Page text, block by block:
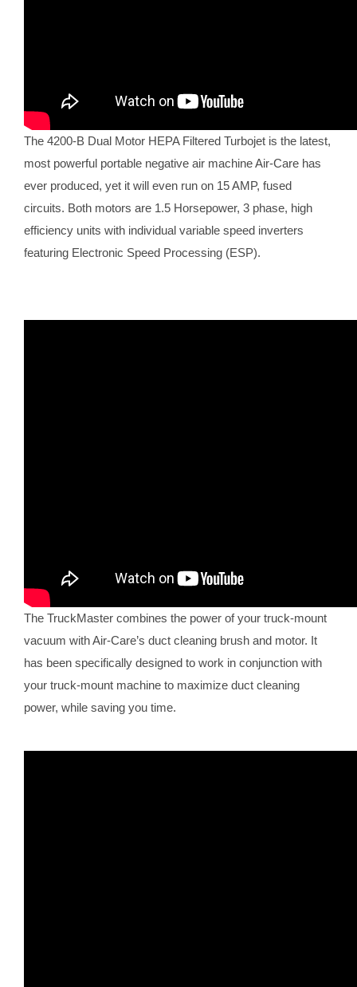
The 4200-B Dual Motor HEPA Filtered Turbojet is the latest,
most powerful portable negative air machine Air-Care has
ever produced, yet it will even run on 15 AMP, fused
circuits. Both motors are 1.5 Horsepower, 3 phase, high
efficiency units with individual variable speed inverters
featuring Electronic Speed Processing (ESP).
The TruckMaster combines the power of your truck-mount
vacuum with Air-Care’s duct cleaning brush and motor. It
has been specifically designed to work in conjunction with
your truck-mount machine to maximize duct cleaning
power, while saving you time.